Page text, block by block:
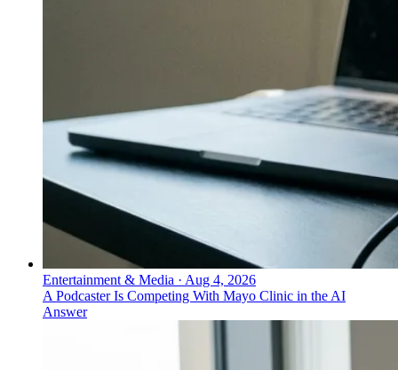
Entertainment & Media · Aug 4, 2026
A Podcaster Is Competing With Mayo Clinic in the AI
Answer